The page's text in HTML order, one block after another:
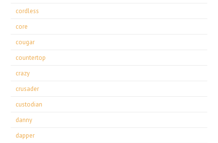
cordless
core
cougar
countertop
crazy
crusader
custodian
danny
dapper